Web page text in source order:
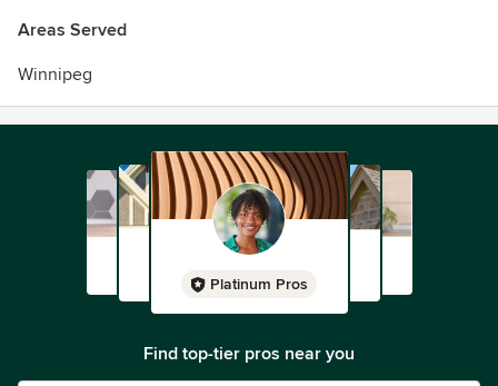
Areas Served
Winnipeg
Platinum Pros
Find top-tier pros near you